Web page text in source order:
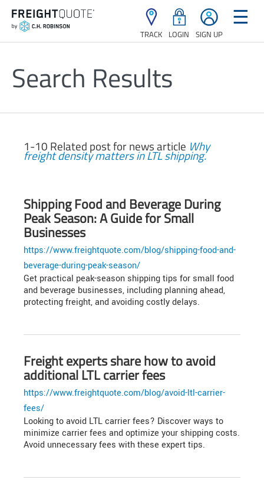
TRACK LOGIN SIGN UP
☰
Search Results
1-10 Related post for news article Why
freight density matters in LTL shipping.
Shipping Food and Beverage During
Peak Season: A Guide for Small
Businesses
https://www.freightquote.com/blog/shipping-food-and-
beverage-during-peak-season/
Get practical peak-season shipping tips for small food
and beverage businesses, including planning ahead,
protecting freight, and avoiding costly delays.
Freight experts share how to avoid
additional LTL carrier fees
https://www.freightquote.com/blog/avoid-ltl-carrier-
fees/
Looking to avoid LTL carrier fees? Discover ways to
minimize carrier fees and optimize your shipping costs.
Avoid unnecessary fees with these expert tips.